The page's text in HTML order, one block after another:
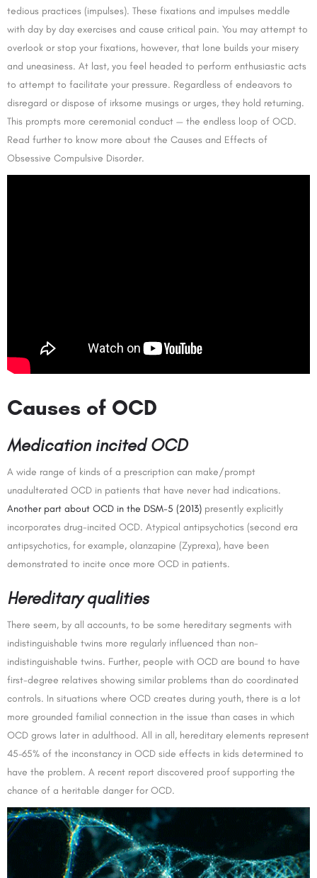
tedious practices (impulses). These fixations and impulses meddle
with day by day exercises and cause critical pain. You may attempt to
overlook or stop your fixations, however, that lone builds your misery
and uneasiness. At last, you feel headed to perform enthusiastic acts
to attempt to facilitate your pressure. Regardless of endeavors to
disregard or dispose of irksome musings or urges, they hold returning.
This prompts more ceremonial conduct — the endless loop of OCD.
Read further to know more about the Causes and Effects of
Obsessive Compulsive Disorder.
Causes of OCD
Medication incited OCD
A wide range of kinds of a prescription can make/prompt
unadulterated OCD in patients that have never had indications.
Another part about OCD in the DSM-5 (2013) presently explicitly
incorporates drug-incited OCD. Atypical antipsychotics (second era
antipsychotics, for example, olanzapine (Zyprexa), have been
demonstrated to incite once more OCD in patients.
Hereditary qualities
There seem, by all accounts, to be some hereditary segments with
indistinguishable twins more regularly influenced than non-
indistinguishable twins. Further, people with OCD are bound to have
first-degree relatives showing similar problems than do coordinated
controls. In situations where OCD creates during youth, there is a lot
more grounded familial connection in the issue than cases in which
OCD grows later in adulthood. All in all, hereditary elements represent
45–65% of the inconstancy in OCD side effects in kids determined to
have the problem. A recent report discovered proof supporting the
chance of a heritable danger for OCD.